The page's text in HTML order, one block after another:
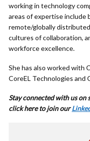
working in technology
areas of expertise include
remote/globally
cultures of collaboration,
workforce excellence.
She has also worked with
CoreEL Technologies and
Stay connected with us
click here to join our